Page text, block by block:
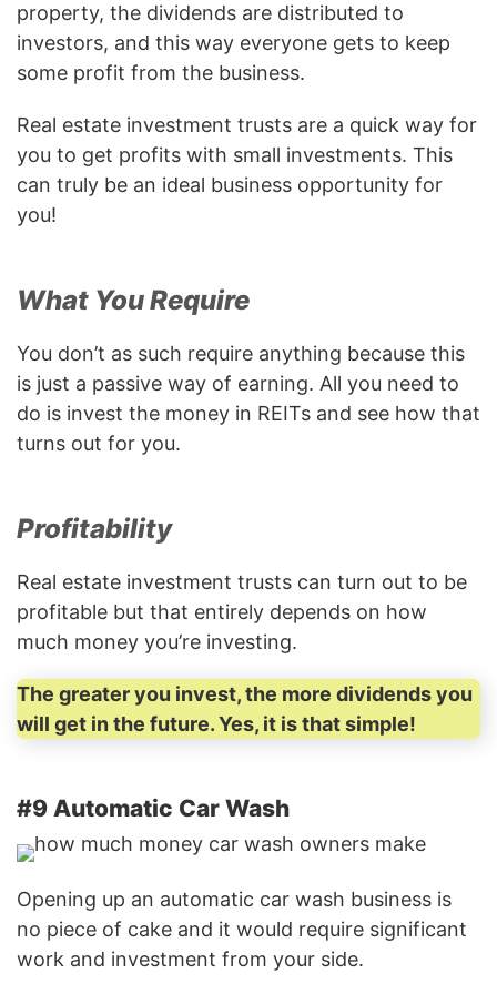
property, the dividends are distributed to
investors, and this way everyone gets to keep
some profit from the business.
Real estate investment trusts are a quick way for
you to get profits with small investments. This
can truly be an ideal business opportunity for
you!
What You Require
You don’t as such require anything because this
is just a passive way of earning. All you need to
do is invest the money in REITs and see how that
turns out for you.
Profitability
Real estate investment trusts can turn out to be
profitable but that entirely depends on how
much money you’re investing.
The greater you invest, the more dividends you
will get in the future. Yes, it is that simple!
#9 Automatic Car Wash
Opening up an automatic car wash business is
no piece of cake and it would require significant
work and investment from your side.